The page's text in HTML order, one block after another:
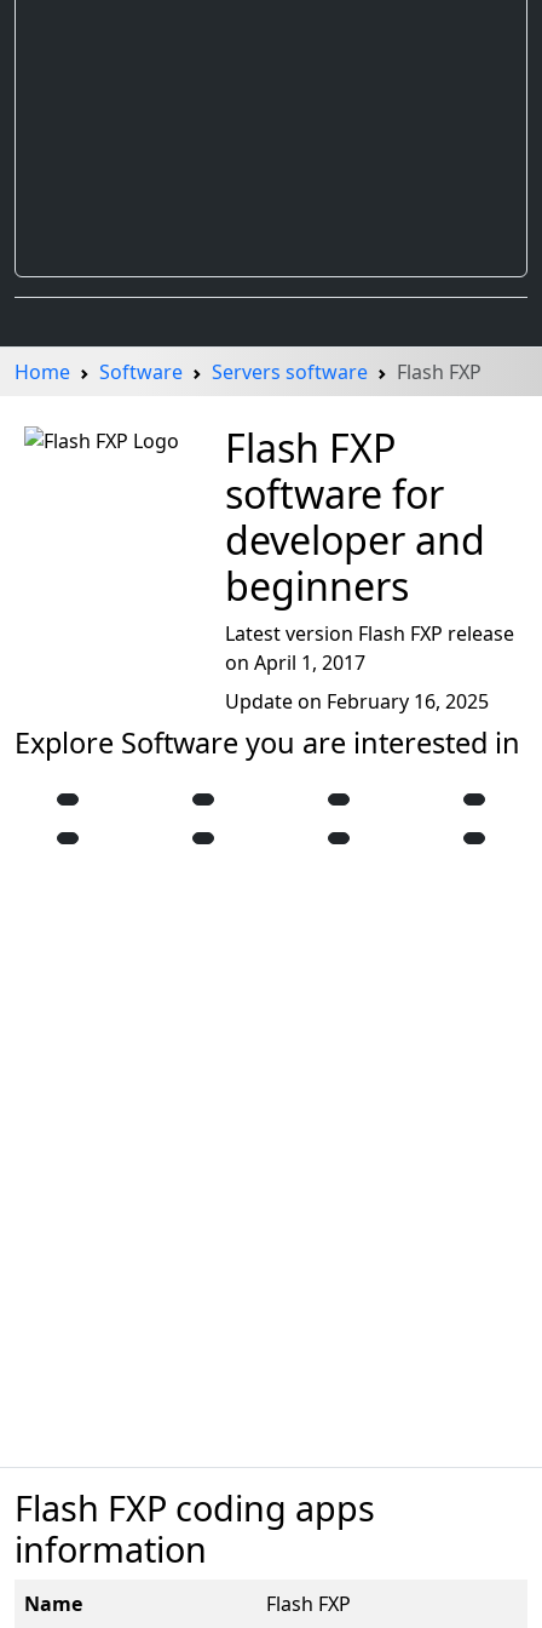
Home Software Servers software Flash FXP
Flash FXP
software for
developer and
beginners
Latest version Flash FXP release
on April 1, 2017
Update on February 16, 2025
Explore Software you are interested in
Flash FXP coding apps
information
Name Flash FXP